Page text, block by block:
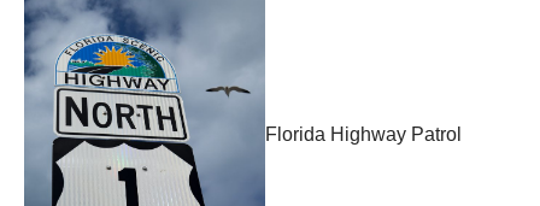
Florida Highway Patrol